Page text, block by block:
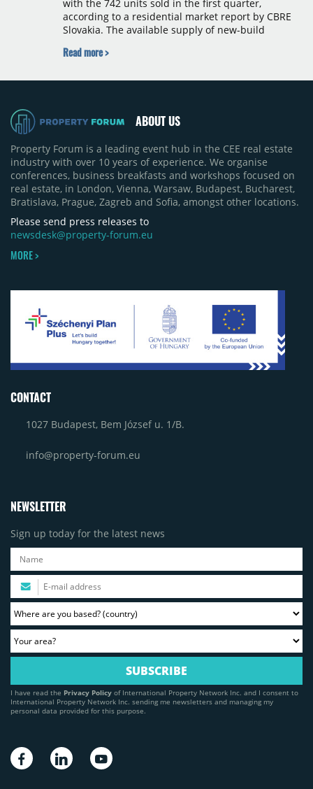
with the 742 units sold in the first quarter,
according to a residential market report by CBRE
Slovakia. The available supply of new-build
time since 2017, reaching 4,231 homes across 105
quarter-on-quarter and 25% year-on-year. The
Read more >
ABOUT US
Property Forum is a leading event hub in the CEE real estate
industry with over 10 years of experience. We organise
conferences, business breakfasts and workshops focused on
real estate, in London, Vienna, Warsaw, Budapest, Bucharest,
Bratislava, Prague, Zagreb and Sofia, amongst other locations.
Please send press releases to
newsdesk@property-forum.eu
MORE >
CONTACT
1027 Budapest, Bem József u. 1/B.
info@property-forum.eu
NEWSLETTER
Sign up today for the latest news
I have read the Privacy Policy of International Property Network Inc. and I consent to
International Property Network Inc. sending me newsletters and managing my
personal data provided for this purpose.